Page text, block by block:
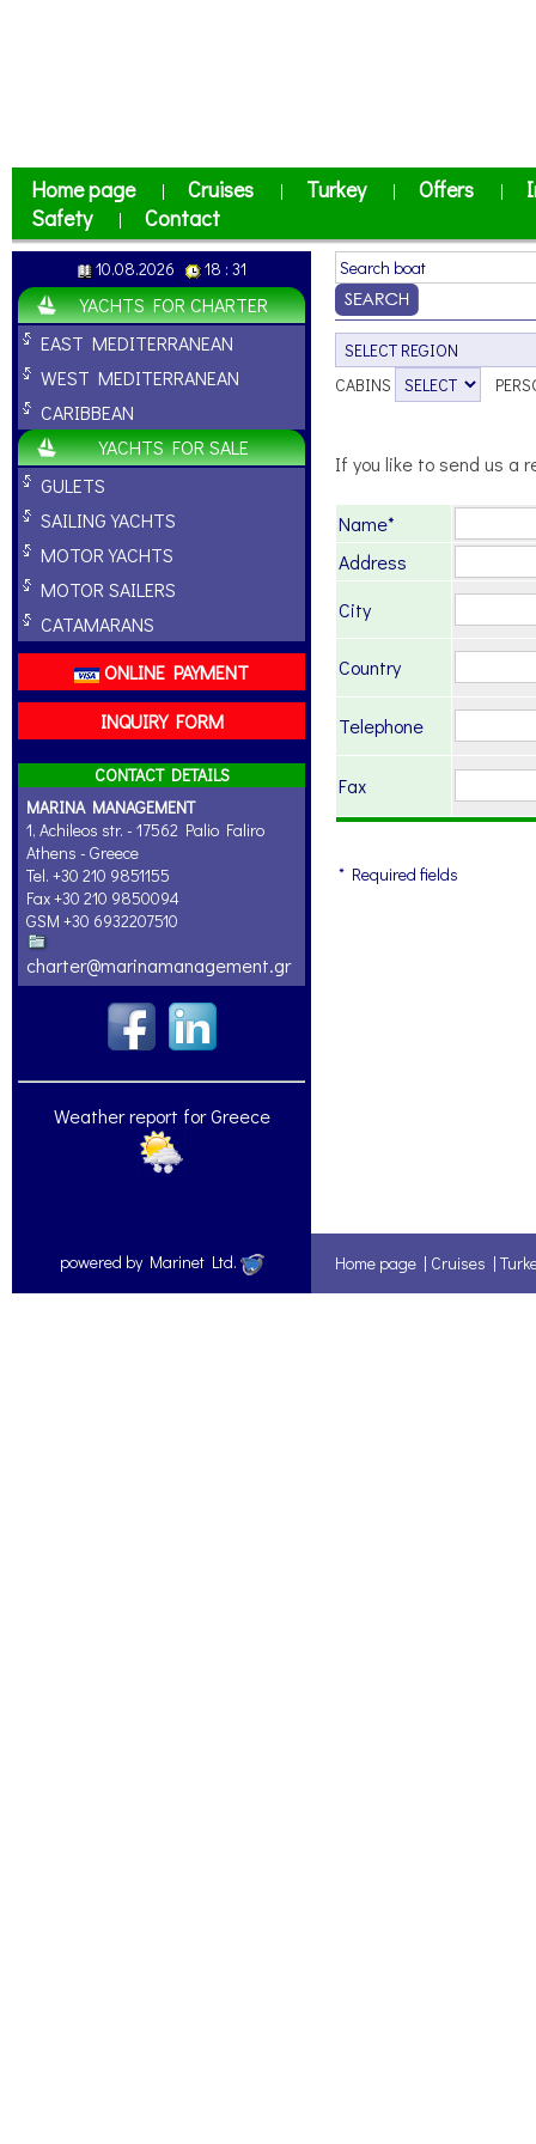
Home page | Cruises | Turkey | Offers |
Safety
| Contact
10.08.2026 18 : 31
YACHTS FOR CHARTER
EAST MEDITERRANEAN
WEST MEDITERRANEAN
CARIBBEAN
YACHTS FOR SALE
GULETS
SAILING YACHTS
MOTOR YACHTS
MOTOR SAILERS
CATAMARANS
ONLINE PAYMENT
INQUIRY FORM
CONTACT DETAILS
MARINA MANAGEMENT
1, Achileos str. - 17562 Palio Faliro
Athens - Greece
Tel. +30 210 9851155
Fax +30 210 9850094
GSM +30 6932207510
charter@marinamanagement.gr
Weather report for Greece
CABINS
If you like to send us a
Name*
Address
City
Country
Telephone
Fax
* Required fields
powered by Marinet Ltd. Home page | Cruises |